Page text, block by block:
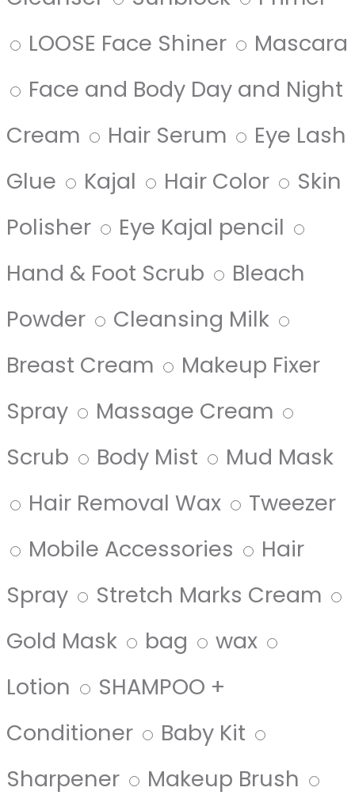
LOOSE Face Shiner
Mascara
Face and Body Day and Night
Cream
Hair Serum
Eye Lash
Glue
Kajal Hair Color
Skin
Polisher
Eye Kajal pencil
Hand & Foot Scrub
Bleach
Powder
Cleansing Milk
Breast Cream
Makeup Fixer
Spray
Massage Cream
Scrub
Body Mist
Mud Mask
Hair Removal Wax
Tweezer
Mobile Accessories
Hair
Spray
Stretch Marks Cream
Gold Mask
bag
wax
Lotion
SHAMPOO +
Conditioner
Baby Kit
Sharpener
Makeup Brush